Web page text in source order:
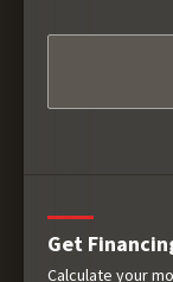
Get
Calculate your